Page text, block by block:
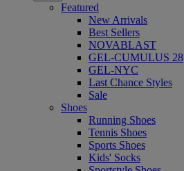
Featured
New Arrivals
Best Sellers
NOVABLAST
GEL-CUMULUS 28
GEL-NYC
Last Chance Styles
Sale
Shoes
Running Shoes
Tennis Shoes
Sports Shoes
Kids' Socks